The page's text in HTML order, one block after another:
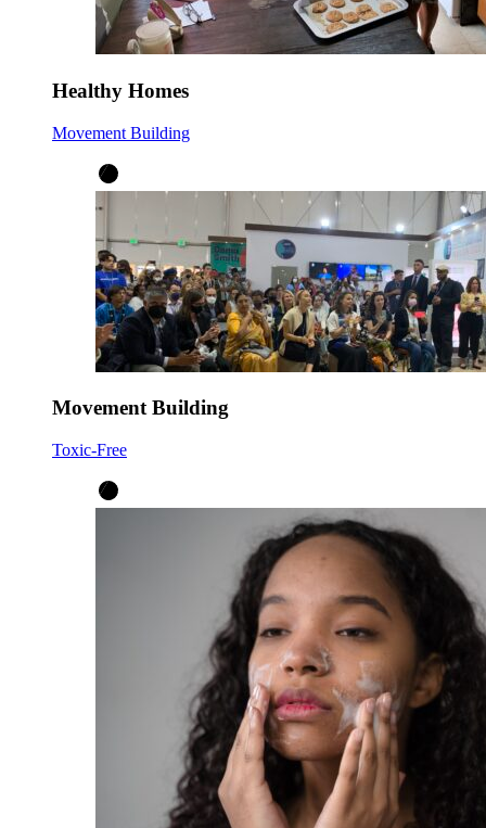
Healthy Homes
Movement Building
Movement Building
Toxic-Free